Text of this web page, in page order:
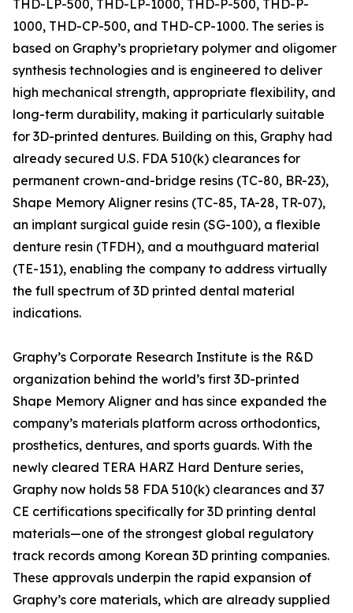
THD-LP-500, THD-LP-1000, THD-P-500, THD-P-
1000, THD-CP-500, and THD-CP-1000. The series is
based on Graphy’s proprietary polymer and oligomer
synthesis technologies and is engineered to deliver
high mechanical strength, appropriate flexibility, and
long-term durability, making it particularly suitable
for 3D-printed dentures. Building on this, Graphy had
already secured U.S. FDA 510(k) clearances for
permanent crown-and-bridge resins (TC-80, BR-23),
Shape Memory Aligner resins (TC-85, TA-28, TR-07),
an implant surgical guide resin (SG-100), a flexible
denture resin (TFDH), and a mouthguard material
(TE-151), enabling the company to address virtually
the full spectrum of 3D printed dental material
indications.
Graphy’s Corporate Research Institute is the R&D
organization behind the world’s first 3D-printed
Shape Memory Aligner and has since expanded the
company’s materials platform across orthodontics,
prosthetics, dentures, and sports guards. With the
newly cleared TERA HARZ Hard Denture series,
Graphy now holds 58 FDA 510(k) clearances and 37
CE certifications specifically for 3D printing dental
materials—one of the strongest global regulatory
track records among Korean 3D printing companies.
These approvals underpin the rapid expansion of
Graphy’s core materials, which are already supplied